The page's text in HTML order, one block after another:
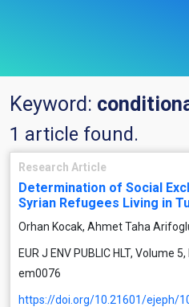
Keyword:
1 article found.
Research Article
Determination of Social
Syrian Refugees Living in
Orhan Kocak, Ahmet Taha
EUR J ENV PUBLIC HLT, Volume
em0076
https://doi.org/10.21601/ejeph/